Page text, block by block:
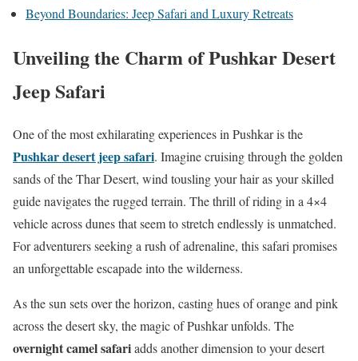
Beyond Boundaries: Jeep Safari and Luxury Retreats
Unveiling the Charm of Pushkar Desert
Jeep Safari
One of the most exhilarating experiences in Pushkar is the
Pushkar desert jeep safari. Imagine cruising through the golden
sands of the Thar Desert, wind tousling your hair as your skilled
guide navigates the rugged terrain. The thrill of riding in a 4×4
vehicle across dunes that seem to stretch endlessly is unmatched.
For adventurers seeking a rush of adrenaline, this safari promises
an unforgettable escapade into the wilderness.
As the sun sets over the horizon, casting hues of orange and pink
across the desert sky, the magic of Pushkar unfolds. The
overnight camel safariadds another dimension to your desert